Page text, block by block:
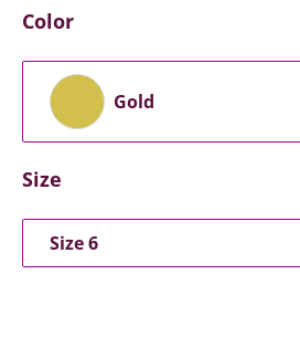
Color
Gold
Size
Size 6